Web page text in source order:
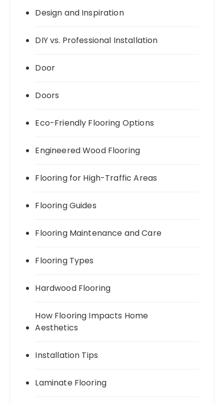
Design and Inspiration
DIY vs. Professional Installation
Door
Doors
Eco-Friendly Flooring Options
Engineered Wood Flooring
Flooring for High-Traffic Areas
Flooring Guides
Flooring Maintenance and Care
Flooring Types
Hardwood Flooring
How Flooring Impacts Home
Aesthetics
Installation Tips
Laminate Flooring